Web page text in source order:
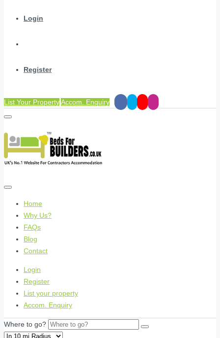
Login
Register
List Your PropertyAccom. Enquiry
Home
Why Us?
FAQs
Blog
Contact
Login
Register
List your property
Accom. Enquiry
Where to go?